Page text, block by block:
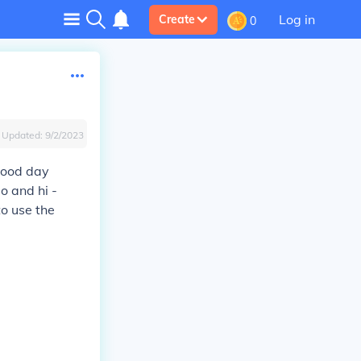
Create 0 Log in
Updated: 9/2/2023
day
and hi -
use the